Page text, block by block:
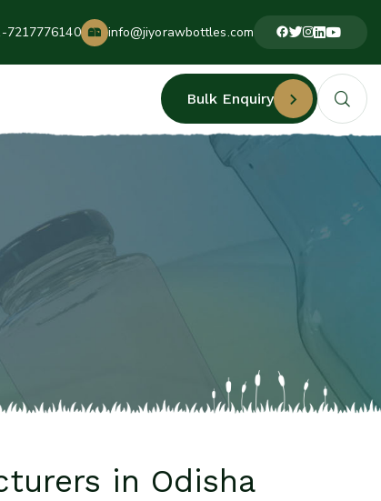
7217776140 info@jiyorawbottles.com
Bulk Enquiry
in Odisha